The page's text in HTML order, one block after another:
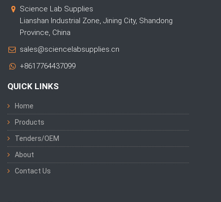
Science Lab Supplies
Lianshan Industrial Zone, Jining City, Shandong
Province, China
sales@sciencelabsupplies.cn
+8617764437099
QUICK LINKS
Home
Products
Tenders/OEM
About
Contact Us